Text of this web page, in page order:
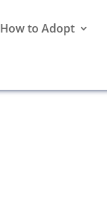
How to Adopt